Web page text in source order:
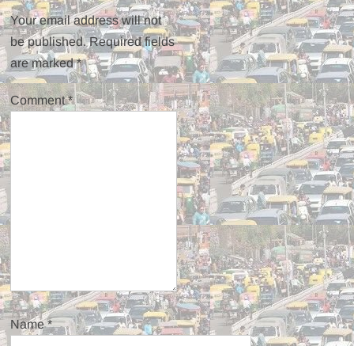
Your email address will not
be published. Required fields
are marked*
Comment*
Name*